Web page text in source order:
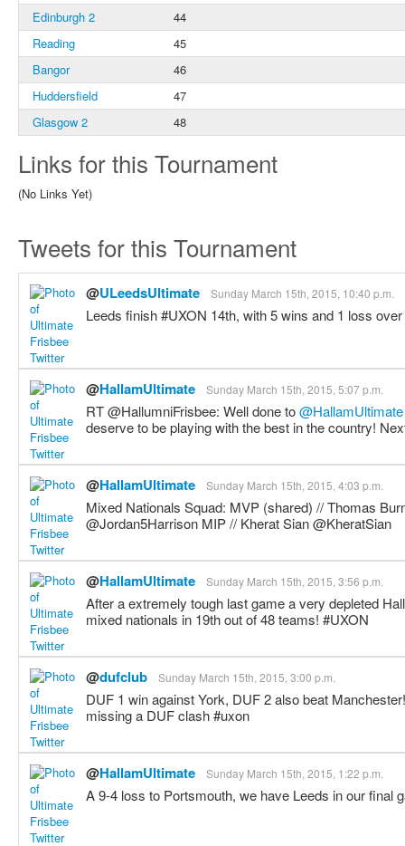
Edinburgh 2
44
Reading
45
Bangor
46
Huddersfield
47
Glasgow 2
48
Links for this Tournament
(No Links Yet)
Tweets for this Tournament
@ULeedsUltimate Sunday March 15th, 2015, 10:40 p.m.
Leeds finish #UXON 14th, with 5 wins and 1 loss
@HallamUltimate Sunday March 15th, 2015, 5:07 p.m.
RT @HallumniFrisbee: Well done to@HallamUltimate
deserve to be playing with the best in the country!
@HallamUltimate Sunday March 15th, 2015, 4:03 p.m.
Mixed Nationals Squad: MVP (shared) // Thomas
@Jordan5Harrison MIP // Kherat Sian @KheratSian
@HallamUltimate Sunday March 15th, 2015, 3:56 p.m.
After a extremely tough last game a very depleted
mixed nationals in 19th out of 48 teams! #UXON
@dufclub Sunday March 15th, 2015, 3:00 p.m.
DUF 1 win against York, DUF 2 also beat
missing a DUF clash #uxon
@HallamUltimate Sunday March 15th, 2015, 1:22 p.m.
A 9-4 loss to Portsmouth, we have Leeds in our final